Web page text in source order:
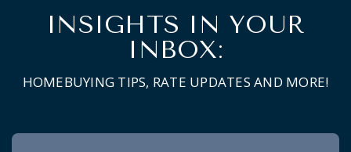
INSIGHTS IN YOUR
INBOX:
HOMEBUYING TIPS, RATE UPDATES AND MORE!
Newsletter